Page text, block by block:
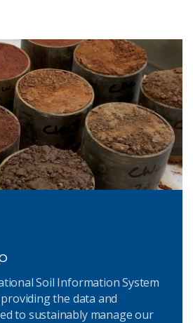
Soil Information System
the data and
to sustainably manage our